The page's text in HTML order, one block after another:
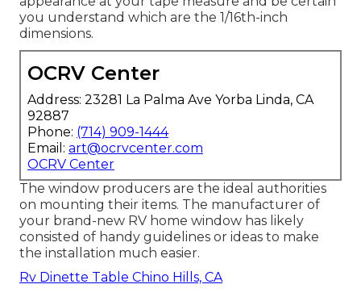
you understand which are the 1/16th-inch
dimensions.
OCRV Center
Address: 23281 La Palma Ave Yorba Linda, CA
92887
Phone: (714) 909-1444
Email: art@ocrvcenter.com
OCRV Center
The window producers are the ideal authorities
on mounting their items. The manufacturer of
your brand-new RV home window has likely
consisted of handy guidelines or ideas to make
the installation much easier.
Rv Dinette Table Chino Hills, CA